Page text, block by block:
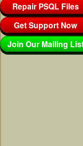
Repair PSQL Files
Get Support Now
Join Our Mailing